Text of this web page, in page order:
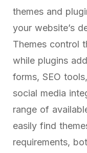
themes and
your website’s
Themes control
while plugins
forms, SEO
social media
range of
easily find
requirements,